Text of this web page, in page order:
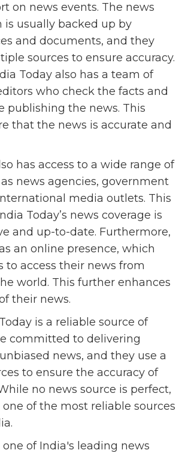
on news events. The news
is usually backed up by
and documents, and they
sources to ensure accuracy.
Today also has a team of
who check the facts and
publishing the news. This
that the news is accurate and
has access to a wide range of
news agencies, government
media outlets. This
Today’s news coverage is
and up-to-date. Furthermore,
an online presence, which
to access their news from
world. This further enhances
their news.
is a reliable source of
committed to delivering
news, and they use a
to ensure the accuracy of
no news source is perfect,
one of the most reliable sources
one of India's leading news